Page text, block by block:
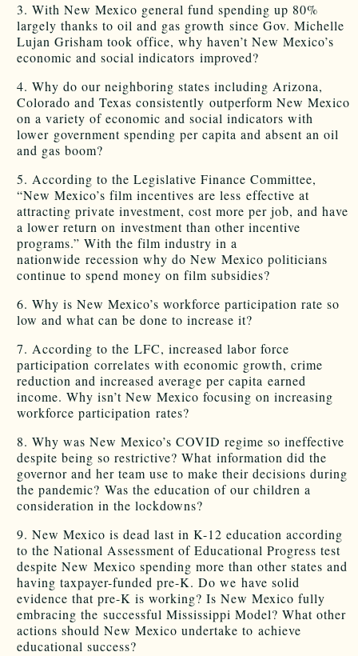
3. With New Mexico general fund spending up 80%
largely thanks to oil and gas growth since Gov. Michelle
Lujan Grisham took office, why haven’t New Mexico’s
economic and social indicators improved?
4. Why do our neighboring states including Arizona,
Colorado and Texas consistently outperform New Mexico
on a variety of economic and social indicators with
lower government spending per capita and absent an oil
and gas boom?
5. According to the Legislative Finance Committee,
“New Mexico’s film incentives are less effective at
attracting private investment, cost more per job, and have
a lower return on investment than other incentive
programs.” With the film industry in a
nationwide recession why do New Mexico politicians
continue to spend money on film subsidies?
6. Why is New Mexico’s workforce participation rate so
low and what can be done to increase it?
7. According to the LFC, increased labor force
participation correlates with economic growth, crime
reduction and increased average per capita earned
income. Why isn’t New Mexico focusing on increasing
workforce participation rates?
8. Why was New Mexico’s COVID regime so ineffective
despite being so restrictive? What information did the
governor and her team use to make their decisions during
the pandemic? Was the education of our children a
consideration in the lockdowns?
9. New Mexico is dead last in K-12 education according
to the National Assessment of Educational Progress test
despite New Mexico spending more than other states and
having taxpayer-funded pre-K. Do we have solid
evidence that pre-K is working? Is New Mexico fully
embracing the successful Mississippi Model? What other
actions should New Mexico undertake to achieve
educational success?